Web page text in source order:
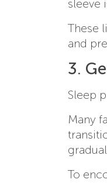
sleeve
These
and
3.
Sleep
Many
To